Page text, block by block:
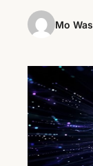
Mo